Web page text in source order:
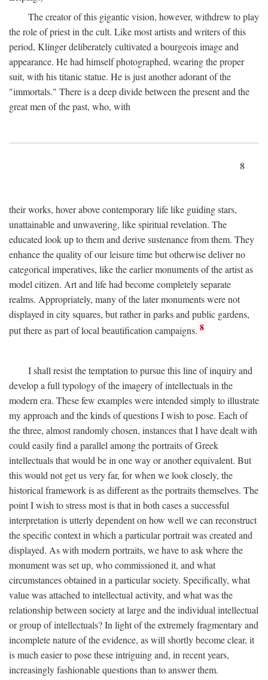
The creator of this gigantic vision, however, withdrew to play
the role of priest in the cult. Like most artists and writers of this
period, Klinger deliberately cultivated a bourgeois image and
appearance. He had himself photographed, wearing the proper
suit, with his titanic statue. He is just another adorant of the
"immortals." There is a deep divide between the present and the
great men of the past, who, with
8
their works, hover above contemporary life like guiding stars,
unattainable and unwavering, like spiritual revelation. The
educated look up to them and derive sustenance from them. They
enhance the quality of our leisure time but otherwise deliver no
categorical imperatives, like the earlier monuments of the artist as
model citizen. Art and life had become completely separate
realms. Appropriately, many of the later monuments were not
displayed in city squares, but rather in parks and public gardens,
put there as part of local beautification campaigns. 8
I shall resist the temptation to pursue this line of inquiry and
develop a full typology of the imagery of intellectuals in the
modern era. These few examples were intended simply to illustrate
my approach and the kinds of questions I wish to pose. Each of
the three, almost randomly chosen, instances that I have dealt with
could easily find a parallel among the portraits of Greek
intellectuals that would be in one way or another equivalent. But
this would not get us very far, for when we look closely, the
historical framework is as different as the portraits themselves. The
point I wish to stress most is that in both cases a successful
interpretation is utterly dependent on how well we can reconstruct
the specific context in which a particular portrait was created and
displayed. As with modern portraits, we have to ask where the
monument was set up, who commissioned it, and what
circumstances obtained in a particular society. Specifically, what
value was attached to intellectual activity, and what was the
relationship between society at large and the individual intellectual
or group of intellectuals? In light of the extremely fragmentary and
incomplete nature of the evidence, as will shortly become clear, it
is much easier to pose these intriguing and, in recent years,
increasingly fashionable questions than to answer them.